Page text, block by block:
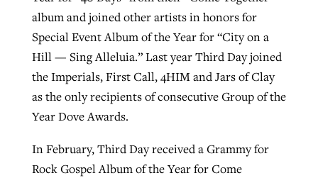
album and joined other artists in honors for
Special Event Album of the Year for “City on a
Hill — Sing Alleluia.” Last year Third Day joined
the Imperials, First Call, 4HIM and Jars of Clay
as the only recipients of consecutive Group of the
Year Dove Awards.
In February, Third Day received a Grammy for
Rock Gospel Album of the Year for Come